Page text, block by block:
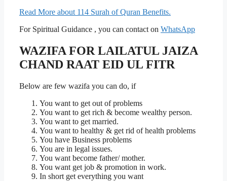
Read More about 114 Surah of Quran Benefits.
For Spiritual Guidance , you can contact on WhatsApp
WAZIFA FOR LAILATUL JAIZA
CHAND RAAT EID UL FITR
Below are few wazifa you can do, if
You want to get out of problems
You want to get rich & become wealthy person.
You want to get married.
You want to healthy & get rid of health problems
You have Business problems
You are in legal issues.
You want become father/ mother.
You want get job & promotion in work.
In short get everything you want